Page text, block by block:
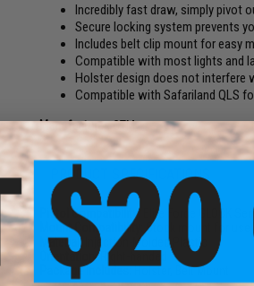
Incredibly fast draw, simply pivot
Secure locking system prevents
Includes belt clip mount for easy
Compatible with most lights and
Holster design does not interfere
Compatible with Safariland QLS
Manufacturer:CTM
PRODUCT SPECIFICATIONS
Pistol Compatibility: Elite Force GLOCK
Mount Compatibility:
Stock mount for use
Material: Injection-Molded Plastic
Orientation:Right-handed
Package Includes:Holster, Belt Mount